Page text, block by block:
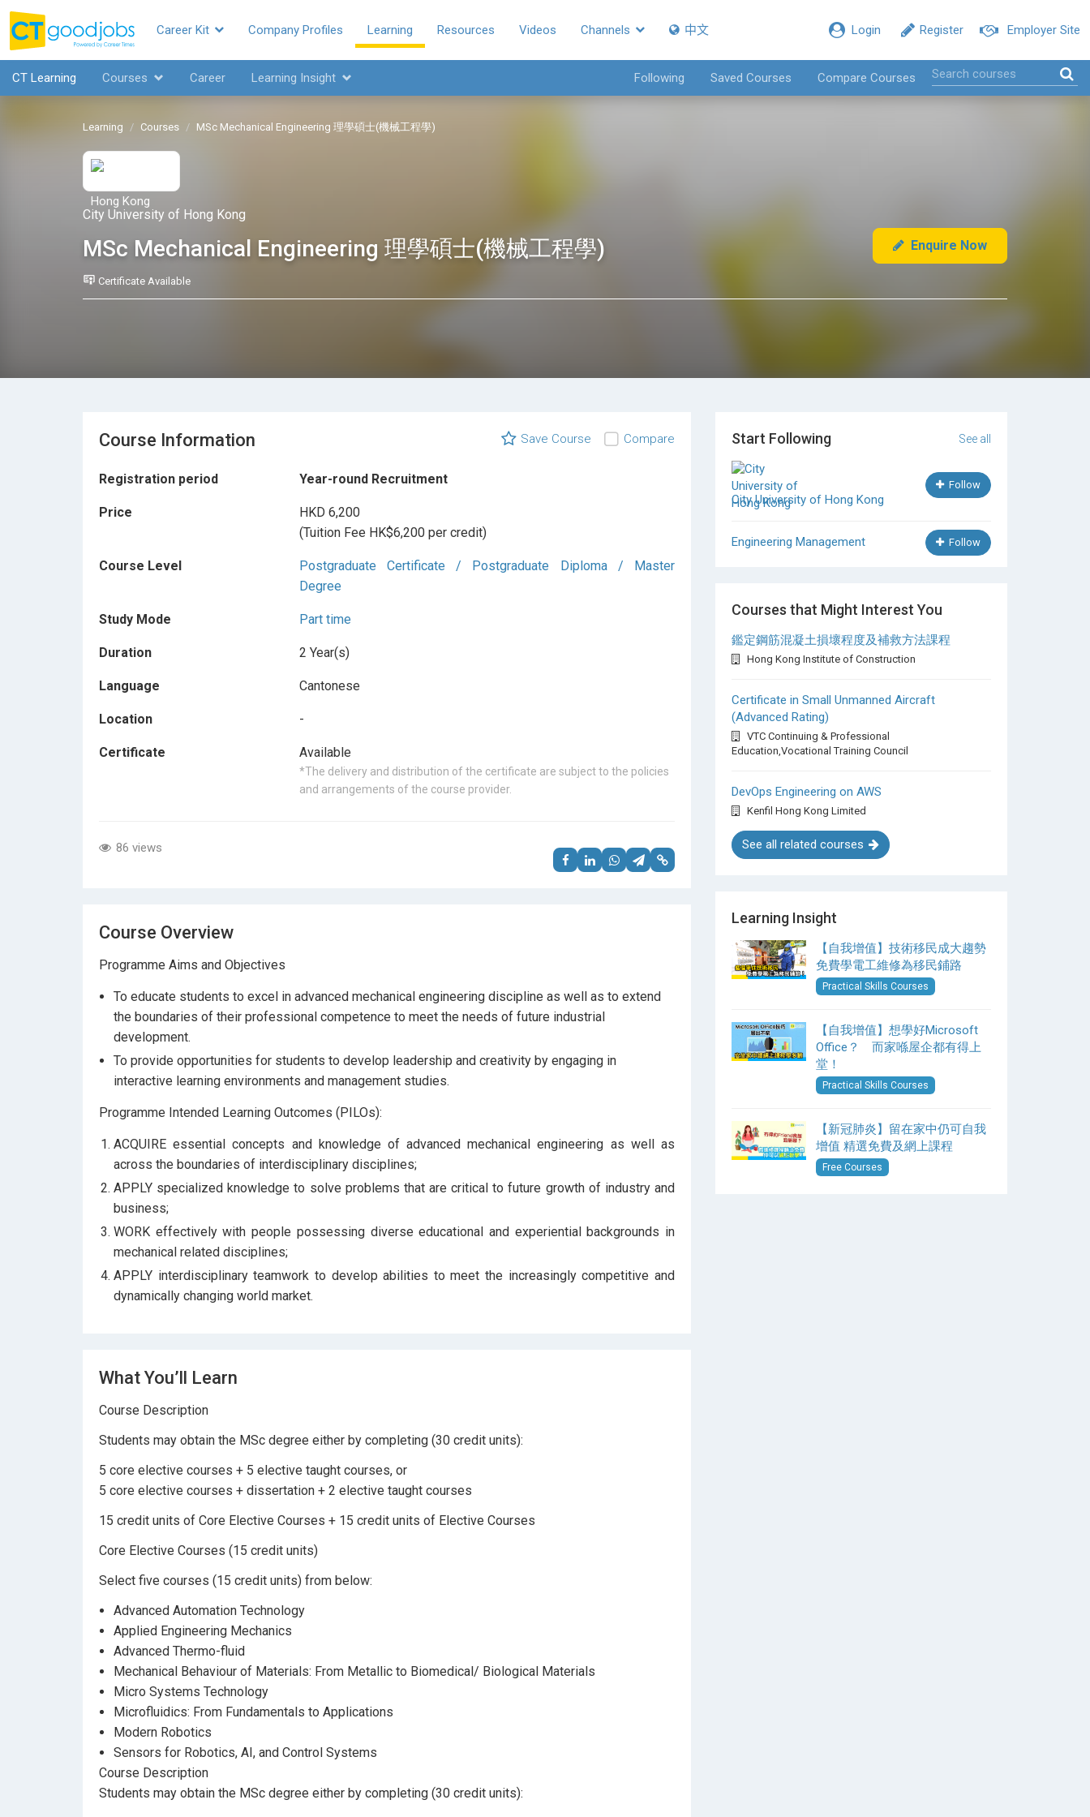
Employer Site
Register
Login
Career Kit Company Profiles Learning Resources Videos Channels 中文
CT Learning Courses Career Learning Insight Following Saved Courses Compare Courses
Learning Courses MSc Mechanical Engineering 理學碩士(機械工程學)
City University of Hong Kong
MSc Mechanical Engineering 理學碩士(機械工程學) Enquire Now
Certificate Available
Save Course Compare
Course Information
Registration period Year-round Recruitment
Price
HKD 6,200
(Tuition Fee HK$6,200 per credit)
Course Level
Postgraduate Certificate / Postgraduate Diploma / Master
Degree
Study Mode Part time
Duration 2 Year(s)
Language Cantonese
Location -
Certificate Available
*The delivery and distribution of the certificate are subject to the policies
and arrangements of the course provider.
86 views
Course Overview
Programme Aims and Objectives
To educate students to excel in advanced mechanical engineering discipline as well as to extend
the boundaries of their professional competence to meet the needs of future industrial
development.
To provide opportunities for students to develop leadership and creativity by engaging in
interactive learning environments and management studies.
Programme Intended Learning Outcomes (PILOs):
ACQUIRE essential concepts and knowledge of advanced mechanical engineering as well as
across the boundaries of interdisciplinary disciplines;
APPLY specialized knowledge to solve problems that are critical to future growth of industry and
business;
WORK effectively with people possessing diverse educational and experiential backgrounds in
mechanical related disciplines;
APPLY interdisciplinary teamwork to develop abilities to meet the increasingly competitive and
dynamically changing world market.
What You’ll Learn
Course Description
Students may obtain the MSc degree either by completing (30 credit units):
5 core elective courses + 5 elective taught courses, or
5 core elective courses + dissertation + 2 elective taught courses
15 credit units of Core Elective Courses + 15 credit units of Elective Courses
Core Elective Courses (15 credit units)
Select five courses (15 credit units) from below:
Advanced Automation Technology
Applied Engineering Mechanics
Advanced Thermo-fluid
Mechanical Behaviour of Materials: From Metallic to Biomedical/ Biological Materials
Micro Systems Technology
Microfluidics: From Fundamentals to Applications
Modern Robotics
Sensors for Robotics, AI, and Control Systems
Course Description
Students may obtain the MSc degree either by completing (30 credit units):
Start Following See all
City University of Hong Kong
Follow
Engineering Management Follow
Courses that Might Interest You
鑑定鋼筋混凝土損壞程度及補救方法課程
Hong Kong Institute of Construction
Certificate in Small Unmanned Aircraft
(Advanced Rating)
VTC Continuing & Professional
Education,Vocational Training Council
DevOps Engineering on AWS
Kenfil Hong Kong Limited
See all related courses
Learning Insight
【自我增值】技術移民成大趨勢
免費學電工維修為移民鋪路
Practical Skills Courses
【自我增值】想學好Microsoft
Office？ 而家喺屋企都有得上
堂！
Practical Skills Courses
【新冠肺炎】留在家中仍可自我
增值 精選免費及網上課程
Free Courses